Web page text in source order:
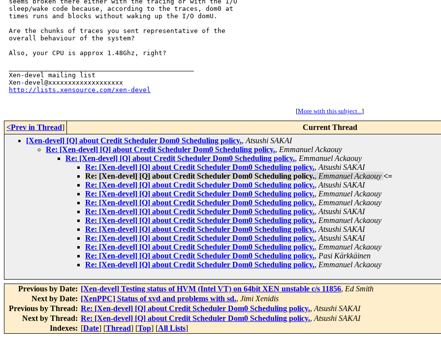
sleep/wake code because, according to the traces, dom0 at
times runs and blocks without waking up the I/O domU.
Are the chunks of traces you sent representative of the
overall behaviour of the system?
Also, your CPU is approx 1.48Ghz, right?
Xen-devel mailing list
http://lists.xensource.com/xen-devel
[More with this subject...]
<Prev in Thread] Current Thread
[Xen-devel] [Q] about Credit Scheduler Dom0 Scheduling policy., Atsushi SAKAI
Re: [Xen-devel] [Q] about Credit Scheduler Dom0 Scheduling policy., Emmanuel Ackaouy
Re: [Xen-devel] [Q] about Credit Scheduler Dom0 Scheduling policy., Emmanuel Ackaouy
Re: [Xen-devel] [Q] about Credit Scheduler Dom0 Scheduling policy., Atsushi SAKAI
Re: [Xen-devel] [Q] about Credit Scheduler Dom0 Scheduling policy., Emmanuel Ackaouy <=
Re: [Xen-devel] [Q] about Credit Scheduler Dom0 Scheduling policy., Atsushi SAKAI
Re: [Xen-devel] [Q] about Credit Scheduler Dom0 Scheduling policy., Emmanuel Ackaouy
Re: [Xen-devel] [Q] about Credit Scheduler Dom0 Scheduling policy., Emmanuel Ackaouy
Re: [Xen-devel] [Q] about Credit Scheduler Dom0 Scheduling policy., Atsushi SAKAI
Re: [Xen-devel] [Q] about Credit Scheduler Dom0 Scheduling policy., Emmanuel Ackaouy
Re: [Xen-devel] [Q] about Credit Scheduler Dom0 Scheduling policy., Atsushi SAKAI
Re: [Xen-devel] [Q] about Credit Scheduler Dom0 Scheduling policy., Atsushi SAKAI
Re: [Xen-devel] [Q] about Credit Scheduler Dom0 Scheduling policy., Emmanuel Ackaouy
Re: [Xen-devel] [Q] about Credit Scheduler Dom0 Scheduling policy., Pasi Kärkkäinen
Re: [Xen-devel] [Q] about Credit Scheduler Dom0 Scheduling policy., Emmanuel Ackaouy
Previous by Date: [Xen-devel] Testing status of HVM (Intel VT) on 64bit XEN unstable c/s 11856, Ed Smith
Next by Date: [XenPPC] Status of xvd and problems with sd., Jimi Xenidis
Previous by Thread: Re: [Xen-devel] [Q] about Credit Scheduler Dom0 Scheduling policy., Atsushi SAKAI
Next by Thread: Re: [Xen-devel] [Q] about Credit Scheduler Dom0 Scheduling policy., Atsushi SAKAI
Indexes: [Date] [Thread] [Top] [All Lists]